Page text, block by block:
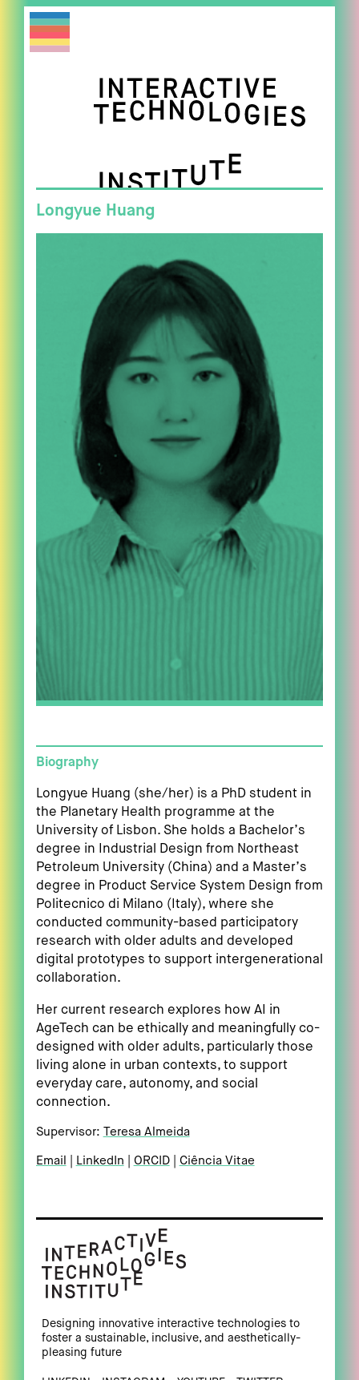
Longyue Huang
Biography
Longyue Huang (she/her) is a PhD student in
the Planetary Health programme at the
University of Lisbon. She holds a Bachelor’s
degree in Industrial Design from Northeast
Petroleum University (China) and a Master’s
degree in Product Service System Design from
Politecnico di Milano (Italy), where she
conducted community-based participatory
research with older adults and developed
digital prototypes to support intergenerational
collaboration.
Her current research explores how AI in
AgeTech can be ethically and meaningfully co-
designed with older adults, particularly those
living alone in urban contexts, to support
everyday care, autonomy, and social
connection.
Supervisor: Teresa Almeida
Email LinkedIn ORCID Ciência Vitae
Designing innovative interactive technologies to
foster a sustainable, inclusive, and aesthetically-
pleasing future